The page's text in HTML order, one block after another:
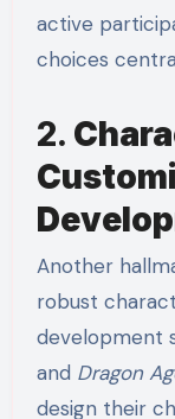
active
choices
2.
Another
robust
development
and Dragon
design their